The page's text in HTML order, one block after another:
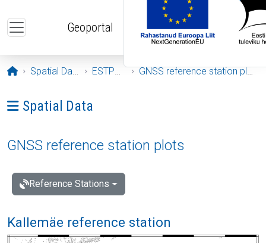
Geoportal
Opening page
Spatial Data ESTPOS GNSS reference station plots
Ava menüü: Spatial Data
Spatial Data
GNSS reference station plots
Reference Stations
Kallemäe reference station